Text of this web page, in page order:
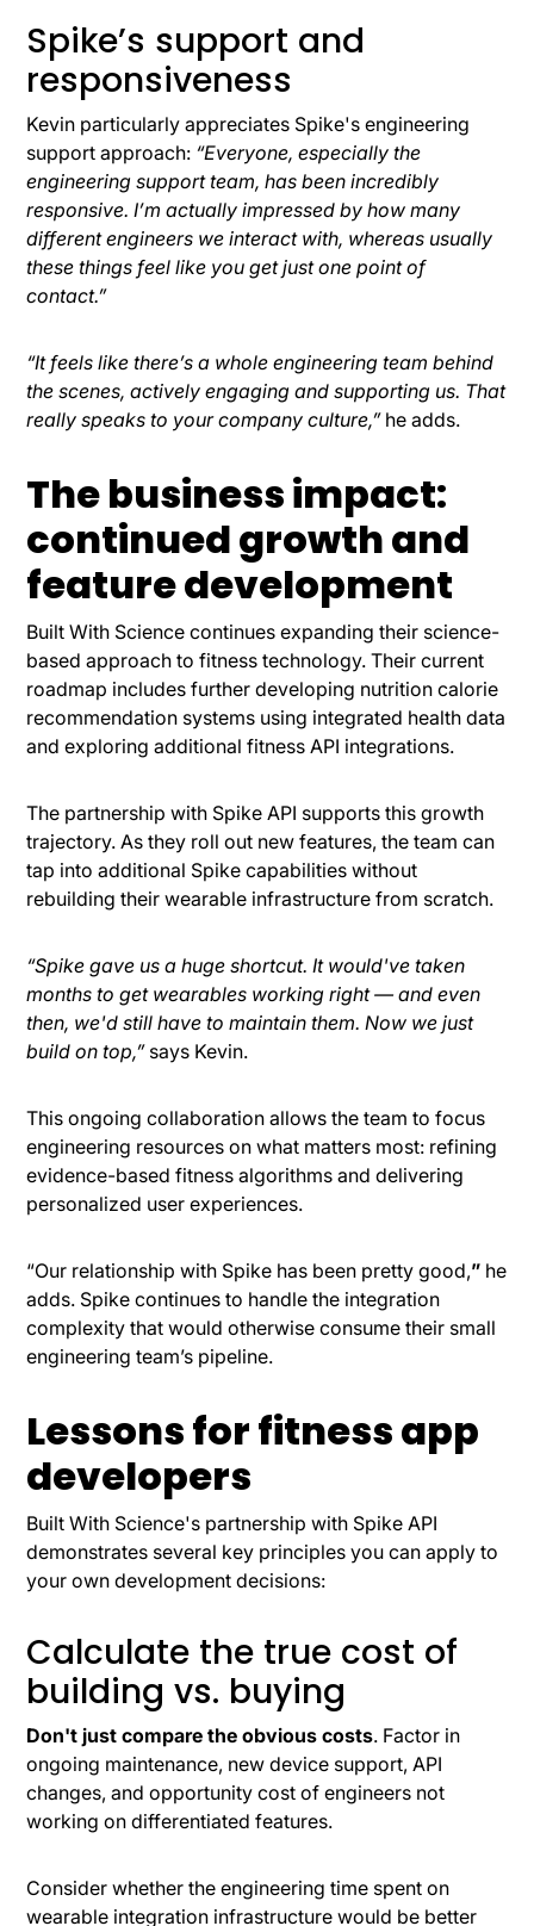
Spike’s support and
responsiveness
Kevin particularly appreciates Spike's engineering
support approach: “Everyone, especially the
engineering support team, has been incredibly
responsive. I’m actually impressed by how many
different engineers we interact with, whereas usually
these things feel like you get just one point of
contact.”
“It feels like there’s a whole engineering team behind
the scenes, actively engaging and supporting us. That
really speaks to your company culture,”he adds.
The business impact:
continued growth and
feature development
Built With Science continues expanding their science-
based approach to fitness technology. Their current
roadmap includes further developing nutrition calorie
recommendation systems using integrated health data
and exploring additional fitness API integrations.
The partnership with Spike API supports this growth
trajectory. As they roll out new features, the team can
tap into additional Spike capabilities without
rebuilding their wearable infrastructure from scratch.
“Spike gave us a huge shortcut. It would've taken
months to get wearables working right — and even
then, we'd still have to maintain them. Now we just
build on top,”says Kevin.
This ongoing collaboration allows the team to focus
engineering resources on what matters most: refining
evidence-based fitness algorithms and delivering
personalized user experiences.
“Our relationship with Spike has been pretty good,” he
adds. Spike continues to handle the integration
complexity that would otherwise consume their small
engineering team’s pipeline.
Lessons for fitness app
developers
Built With Science's partnership with Spike API
demonstrates several key principles you can apply to
your own development decisions:
Calculate the true cost of
building vs. buying
Don't just compare the obvious costs. Factor in
ongoing maintenance, new device support, API
changes, and opportunity cost of engineers not
working on differentiated features.
Consider whether the engineering time spent on
wearable integration infrastructure would be better